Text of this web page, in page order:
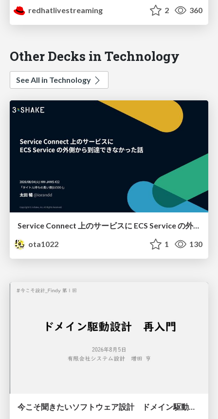
redhatlivestreaming
2 360
Other Decks in Technology
See All in Technology
Service Connect 上のサービスに ECS Service の外側から到達できなかった話
ota1022
1 130
今こそ聞きたいソフトウェア設計 ドメイン駆動設計再入門